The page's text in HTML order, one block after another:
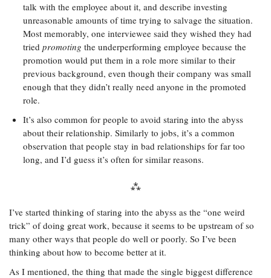
talk with the employee about it, and describe investing
unreasonable amounts of time trying to salvage the situation.
Most memorably, one interviewee said they wished they had
tried promoting the underperforming employee because the
promotion would put them in a role more similar to their
previous background, even though their company was small
enough that they didn’t really need anyone in the promoted
role.
It’s also common for people to avoid staring into the abyss
about their relationship. Similarly to jobs, it’s a common
observation that people stay in bad relationships for far too
long, and I’d guess it’s often for similar reasons.
I’ve started thinking of staring into the abyss as the “one weird
trick” of doing great work, because it seems to be upstream of so
many other ways that people do well or poorly. So I’ve been
thinking about how to become better at it.
As I mentioned, the thing that made the single biggest difference